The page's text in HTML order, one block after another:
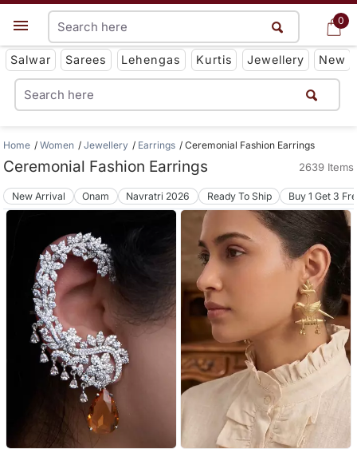
0
Get App
Salwar Sarees Lehengas Kurtis Jewellery New
0
Home Women Jewellery Earrings Ceremonial Fashion Earrings
Ceremonial Fashion Earrings 2639 Items
New Arrival Onam Navratri 2026 Ready To Ship Buy 1 Get 3